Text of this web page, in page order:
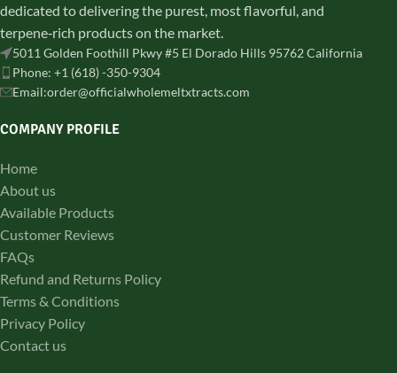
dedicated to delivering the purest, most flavorful, and
terpene‑rich products on the market.
5011 Golden Foothill Pkwy #5 El Dorado Hills 95762 California
Phone: +1 (618) -350-9304
Email:order@officialwholemeltxtracts.com
COMPANY PROFILE
Home
About us
Available Products
Customer Reviews
FAQs
Refund and Returns Policy
Terms & Conditions
Privacy Policy
Contact us